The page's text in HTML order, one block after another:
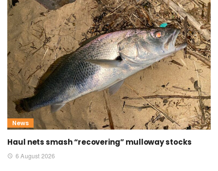
News
Haul nets smash “recovering” mulloway stocks
6 August 2026